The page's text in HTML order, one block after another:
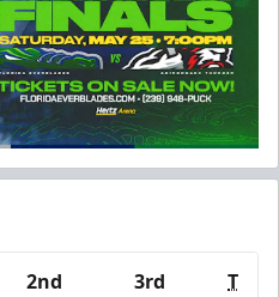
2nd 3rd T